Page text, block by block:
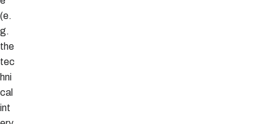
(e.
g.
the
tec
hni
cal
int